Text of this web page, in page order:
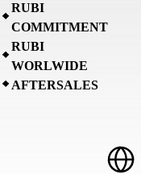
RUBI
COMMITMENT
RUBI
WORLWIDE
AFTERSALES